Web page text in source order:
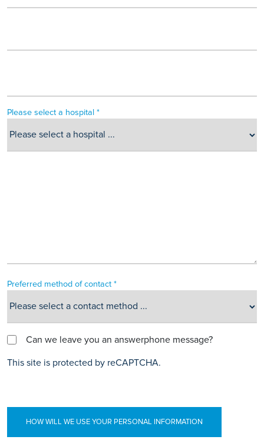
Please select a hospital *
Preferred method of contact *
Can we leave you an answerphone message?
This site is protected by reCAPTCHA.
HOW WILL WE USE YOUR PERSONAL INFORMATION